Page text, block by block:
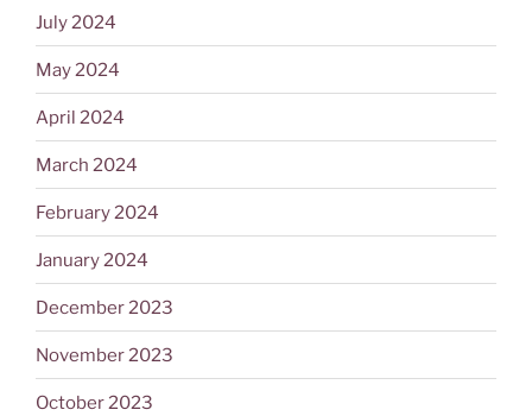
July 2024
May 2024
April 2024
March 2024
February 2024
January 2024
December 2023
November 2023
October 2023